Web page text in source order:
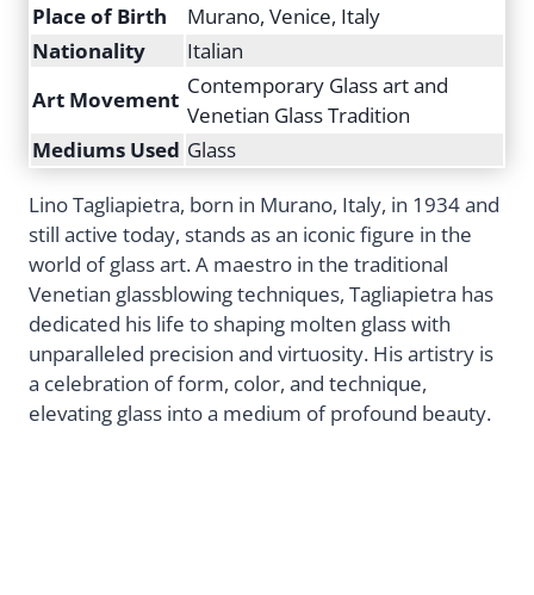
Place of Birth
Murano, Venice, Italy
Nationality
Italian
Art Movement
Contemporary Glass art and
Venetian Glass Tradition
Mediums Used Glass
Lino Tagliapietra, born in Murano, Italy, in 1934 and
still active today, stands as an iconic figure in the
world of glass art. A maestro in the traditional
Venetian glassblowing techniques, Tagliapietra has
dedicated his life to shaping molten glass with
unparalleled precision and virtuosity. His artistry is
a celebration of form, color, and technique,
elevating glass into a medium of profound beauty.